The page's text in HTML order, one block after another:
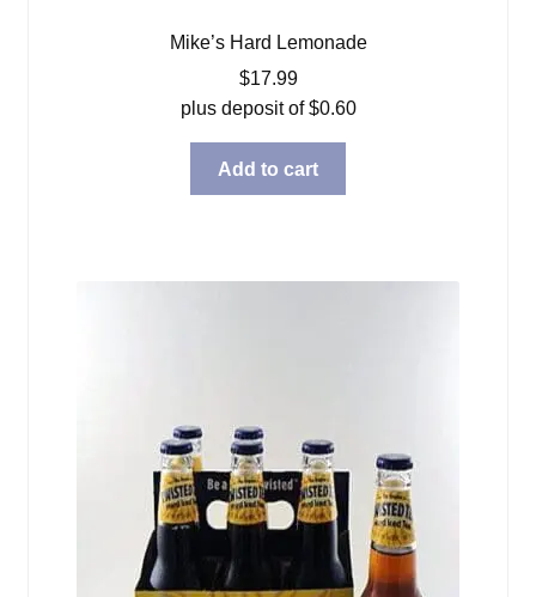
Mike’s Hard Lemonade
$17.99
plus deposit of$0.60
Add to cart